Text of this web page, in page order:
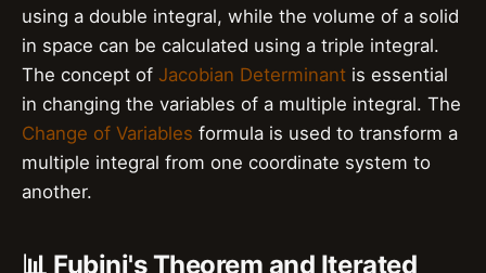
using a double integral, while the volume of a solid
in space can be calculated using a triple integral.
The concept of Jacobian Determinant is essential
in changing the variables of a multiple integral. The
Change of Variables formula is used to transform a
multiple integral from one coordinate system to
another.
📊 Fubini's Theorem and Iterated